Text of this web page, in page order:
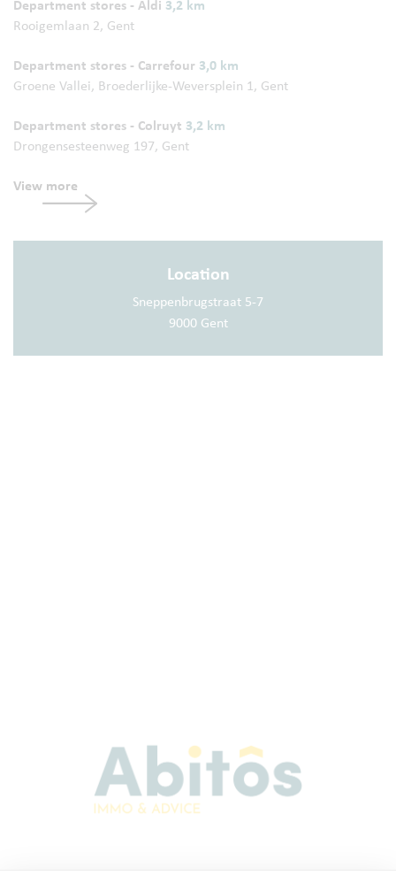
Department stores - Aldi 3,2 km
Rooigemlaan 2, Gent
Department stores - Carrefour 3,0 km
Groene Vallei, Broederlijke-Weversplein 1, Gent
Department stores - Colruyt 3,2 km
Drongensesteenweg 197, Gent
View more
Location
Sneppenbrugstraat 5-7
9000 Gent